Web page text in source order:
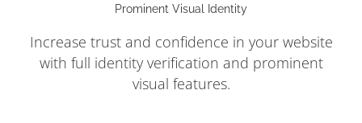
Prominent Visual Identity
Increase trust and confidence in your website
with full identity verification and prominent
visual features.